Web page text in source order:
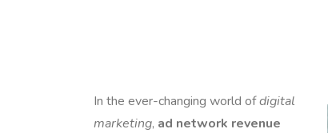
In the ever-changing world ofdigital
marketing, ad network revenue